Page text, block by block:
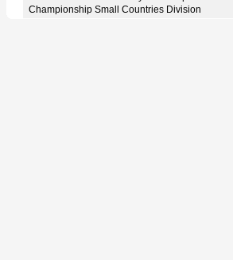
Championship Small Countries Division